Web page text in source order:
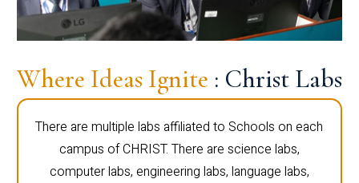
Where Ideas Ignite : Christ Labs
There are multiple labs affiliated to Schools on each
campus of CHRIST. There are science labs,
computer labs, engineering labs, language labs,